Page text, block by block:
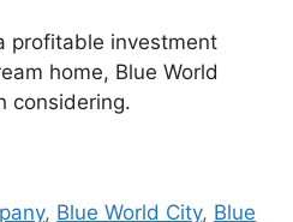
profitable investment
home, Blue World
considering.
, Blue World City, Blue